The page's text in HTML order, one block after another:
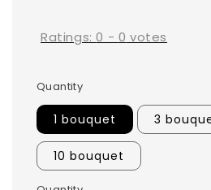
Ratings:0 - 0 votes
Quantity
1 bouquet 3
10 bouquet